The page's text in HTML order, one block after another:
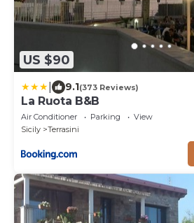
US $90
9.1(373 Reviews)
La Ruota B&B
Air Conditioner Parking
View
Sicily
Terrasini